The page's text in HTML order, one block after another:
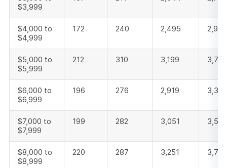
$3,999
$4,000 to
$4,999
172 240 2,495 2,907
$5,000 to
$5,999
212 310 3,199 3,721
$6,000 to
$6,999
196 276 2,919 3,391
$7,000 to
$7,999
199 282 3,051 3,532
$8,000 to
$8,999
220 287 3,251 3,758